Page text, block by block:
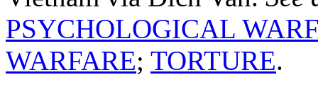
PSYCHOLOGICAL
WARFARE; TORTURE.